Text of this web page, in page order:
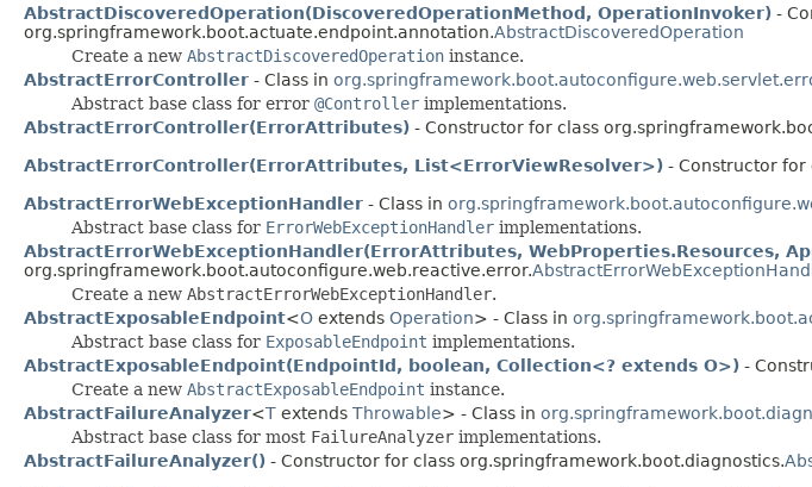
AbstractDiscoveredOperation(DiscoveredOperationMethod, OperationInvoker) -
org.springframework.boot.actuate.endpoint.annotation.AbstractDiscoveredOperation
Create a new AbstractDiscoveredOperation instance.
AbstractErrorController - Class in
Abstract base class for error @Controller implementations.
AbstractErrorController(ErrorAttributes) - Constructor for class
AbstractErrorController(ErrorAttributes, List<ErrorViewResolver>) - Constructor
AbstractErrorWebExceptionHandler - Class in
Abstract base class for ErrorWebExceptionHandler implementations.
AbstractErrorWebExceptionHandler(ErrorAttributes, WebProperties.Resources,
org.springframework.boot.autoconfigure.web.reactive.error.
Create a new AbstractErrorWebExceptionHandler.
AbstractExposableEndpoint<O extends Operation> - Class in
Abstract base class for ExposableEndpoint implementations.
AbstractExposableEndpoint(EndpointId, boolean, Collection<? extends O>) -
Create a new AbstractExposableEndpoint instance.
AbstractFailureAnalyzer<T extends Throwable> - Class in
Abstract base class for most FailureAnalyzer implementations.
AbstractFailureAnalyzer() - Constructor for class org.springframework.boot.diagnostics.